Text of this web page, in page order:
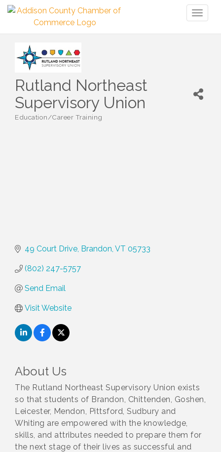
Rutland Northeast
Supervisory Union
Education/Career Training
49 Court Drive Brandon VT 05733
(802) 247-5757
Send Email
Visit Website
About Us
The Rutland Northeast Supervisory Union exists
so that students of Brandon, Chittenden, Goshen,
Leicester, Mendon, Pittsford, Sudbury and
Whiting are empowered with the knowledge,
skills, and attributes needed to prepare them for
the next stage of their lives as successful and